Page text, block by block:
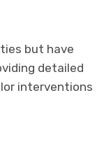
but have
detailed
interventions